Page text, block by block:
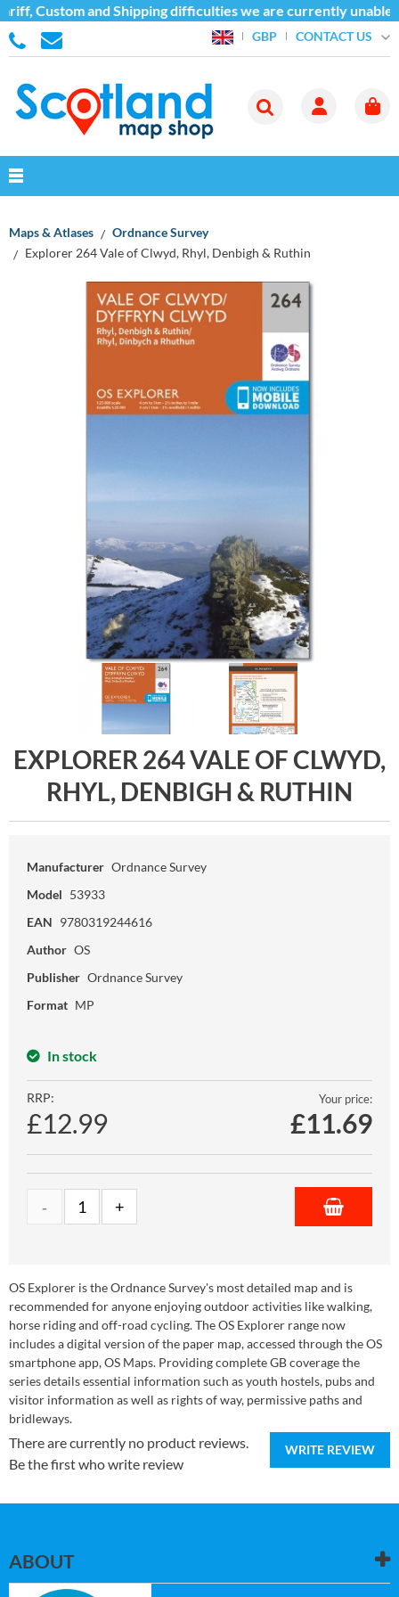
Custom and Shipping difficulties we are currently unable
GBP CONTACT US
Maps & Atlases
Ordnance Survey
Explorer 264 Vale of Clwyd, Rhyl, Denbigh & Ruthin
EXPLORER 264 VALE OF CLWYD,
RHYL, DENBIGH & RUTHIN
Manufacturer Ordnance Survey
Model 53933
EAN 9780319244616
Author OS
Publisher Ordnance Survey
Format MP
In stock
RRP:
£12.99
Your price:
£11.69
OS Explorer is the Ordnance Survey's most detailed map and is
recommended for anyone enjoying outdoor activities like walking,
horse riding and off-road cycling. The OS Explorer range now
includes a digital version of the paper map, accessed through the OS
smartphone app, OS Maps. Providing complete GB coverage the
series details essential information such as youth hostels, pubs and
visitor information as well as rights of way, permissive paths and
bridleways.
WRITE REVIEW
There are currently no product reviews.
Be the first who write review
ABOUT